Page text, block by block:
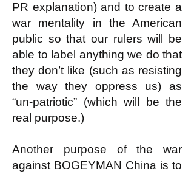
PR explanation) and to create a
war mentality in the American
public so that our rulers will be
able to label anything we do that
they don’t like (such as resisting
the way they oppress us) as
“un-patriotic” (which will be the
real purpose.)
Another purpose of the war
against BOGEYMAN China is to